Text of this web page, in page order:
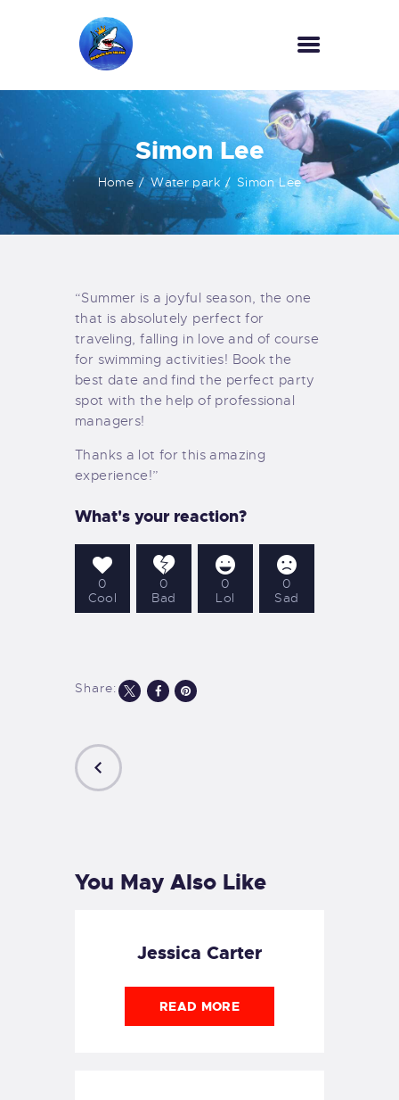
Simon Lee
Home Water park Simon Lee
HOME
OUR SERVICES
INFORMATION
ABOUT US
REVIEWS
“Summer is a joyful season, the one
that is absolutely perfect for
traveling, falling in love and of course
for swimming activities! Book the
best date and find the perfect party
spot with the help of professional
managers!
Thanks a lot for this amazing
experience!”
What's your reaction?
0
Cool
0
Bad
0
Lol
0
Sad
Share:
You May Also Like
Jessica Carter
READ MORE